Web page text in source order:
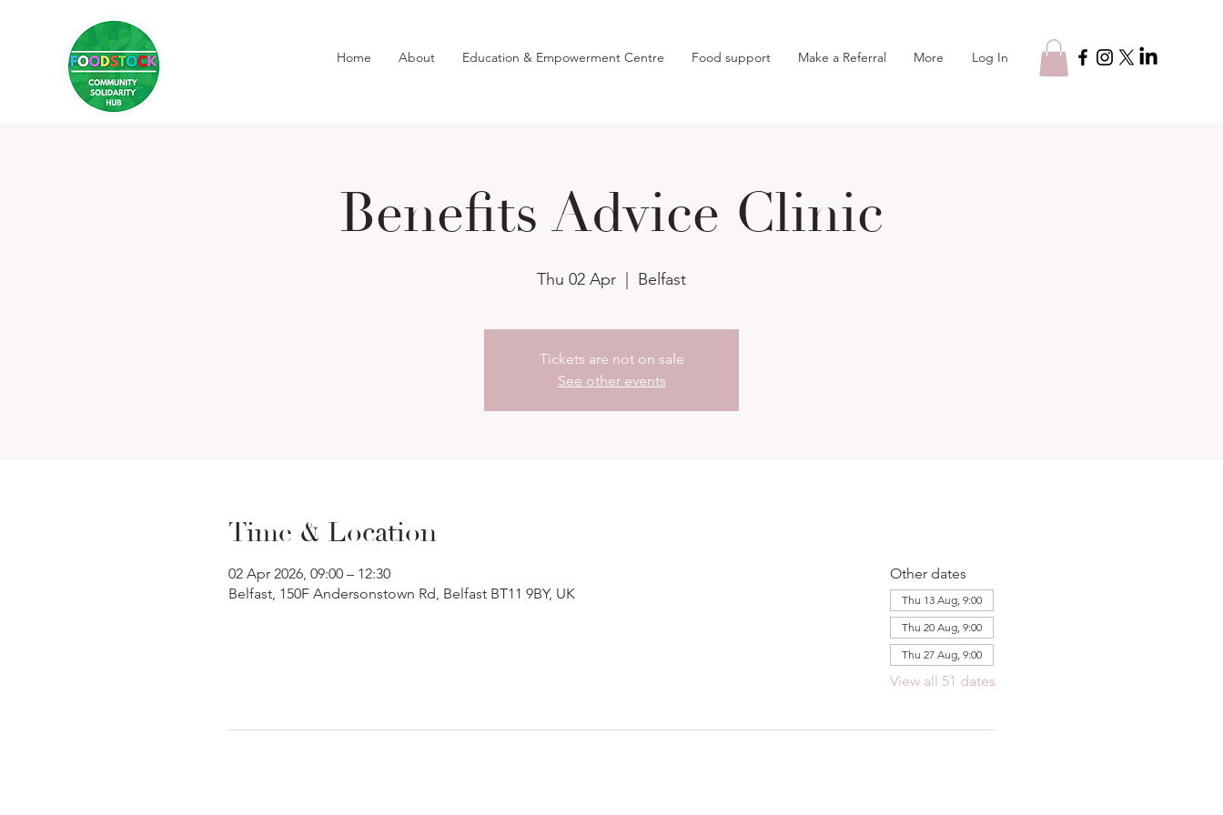
Home About Education & Empowerment Centre Food support Make a Referral More Log In
Benefits Advice Clinic
Thu 02 Apr
  |
Belfast
Tickets are not on sale
See other events
Time & Location
02 Apr 2026, 09:00 – 12:30
Belfast, 150F Andersonstown Rd, Belfast BT11 9BY, UK
Other dates
Thu 13 Aug, 9:00
Thu 20 Aug, 9:00
Thu 27 Aug, 9:00
View all 51 dates